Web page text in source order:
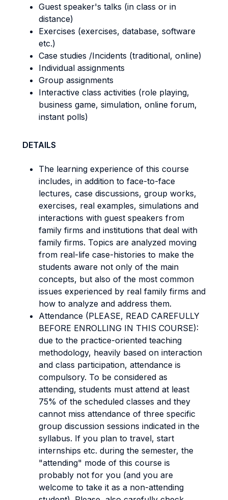
Guest speaker's talks (in class or in
distance)
Exercises (exercises, database, software
etc.)
Case studies /Incidents (traditional, online)
Individual assignments
Group assignments
Interactive class activities (role playing,
business game, simulation, online forum,
instant polls)
DETAILS
The learning experience of this course
includes, in addition to face-to-face
lectures, case discussions, group works,
exercises, real examples, simulations and
interactions with guest speakers from
family firms and institutions that deal with
family firms. Topics are analyzed moving
from real-life case-histories to make the
students aware not only of the main
concepts, but also of the most common
issues experienced by real family firms and
how to analyze and address them.
Attendance (PLEASE, READ CAREFULLY
BEFORE ENROLLING IN THIS COURSE):
due to the practice-oriented teaching
methodology, heavily based on interaction
and class participation, attendance is
compulsory. To be considered as
attending, students must attend at least
75% of the scheduled classes and they
cannot miss attendance of three specific
group discussion sessions indicated in the
syllabus. If you plan to travel, start
internships etc. during the semester, the
"attending" mode of this course is
probably not for you (and you are
welcome to take it as a non-attending